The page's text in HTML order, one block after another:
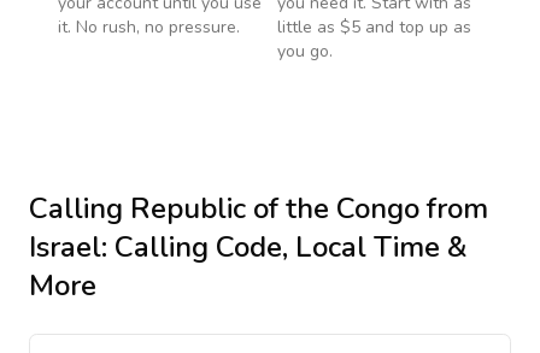
it. No rush, no pressure.
little as $5 and top up as
you go.
Calling Republic of the Congofrom
Israel: Calling Code, Local Time &
More